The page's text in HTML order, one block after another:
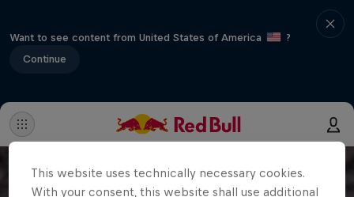
Want to see content from United States of America
?
Continue
This website uses technically necessary cookies.
With your consent, this website shall use additional